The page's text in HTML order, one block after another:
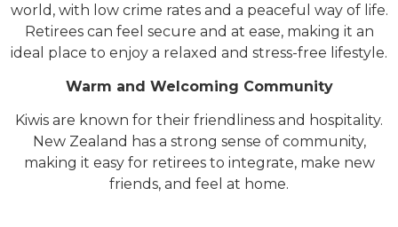
world, with low crime rates and a peaceful way of life.
Retirees can feel secure and at ease, making it an
ideal place to enjoy a relaxed and stress-free lifestyle.
Warm and Welcoming Community
Kiwis are known for their friendliness and hospitality.
New Zealand has a strong sense of community,
making it easy for retirees to integrate, make new
friends, and feel at home.